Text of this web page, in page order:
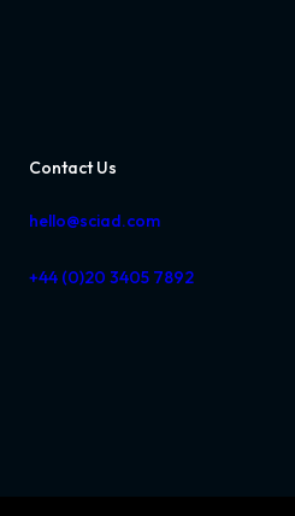
Contact Us
hello@sciad.com
+44 (0)20 3405 7892